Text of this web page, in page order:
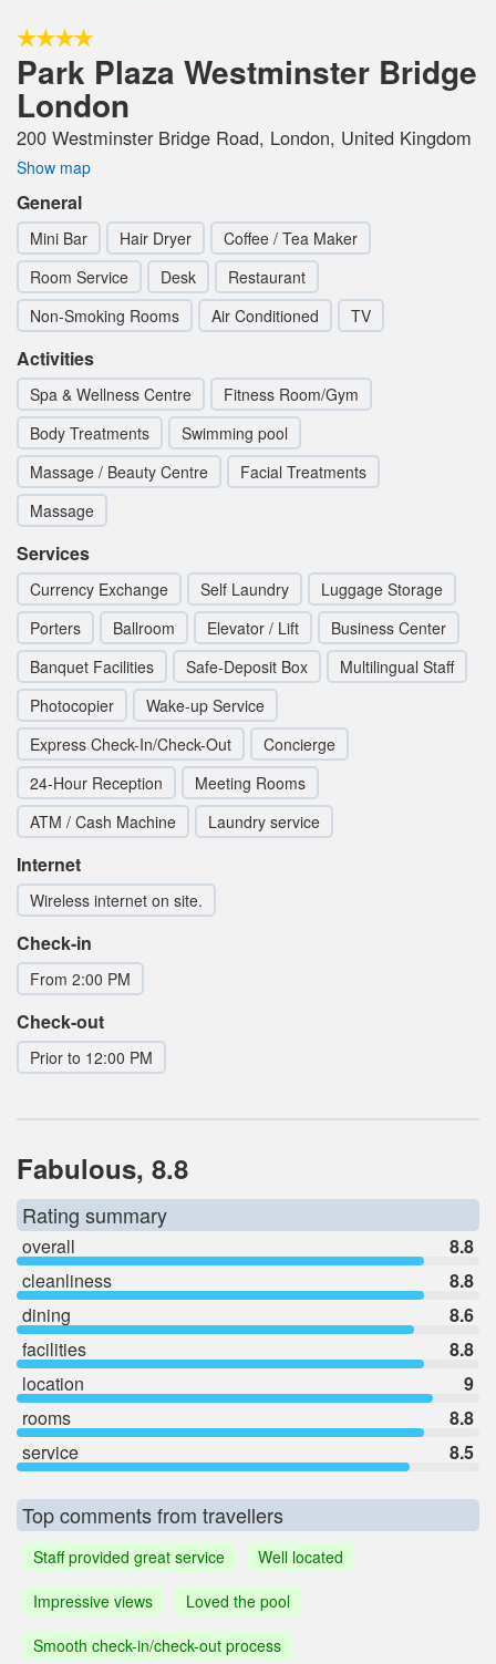
Park Plaza Westminster Bridge
London
200 Westminster Bridge Road, London, United Kingdom
Show map
General
Mini Bar Hair Dryer
Coffee / Tea Maker
Room Service
Desk
Restaurant
Non-Smoking Rooms
Air Conditioned TV
Activities
Spa & Wellness Centre
Fitness Room/Gym
Body Treatments
Swimming pool
Massage / Beauty Centre
Facial Treatments
Massage
Services
Currency Exchange Self Laundry
Luggage Storage
Porters
Ballroom Elevator / Lift
Business Center
Banquet Facilities
Safe-Deposit Box
Multilingual Staff
Photocopier
Wake-up Service
Express Check-In/Check-Out
Concierge
24-Hour Reception
Meeting Rooms
ATM / Cash Machine
Laundry service
Internet
Wireless internet on site.
Check-in
From 2:00 PM
Check-out
Prior to 12:00 PM
Fabulous, 8.8
Rating summary
overall
8.8
cleanliness
8.8
dining
8.6
facilities
8.8
location
9
rooms
8.8
service
8.5
Top comments from travellers
Staff provided great service
Well located
Impressive views
Loved the pool
Smooth check-in/check-out process